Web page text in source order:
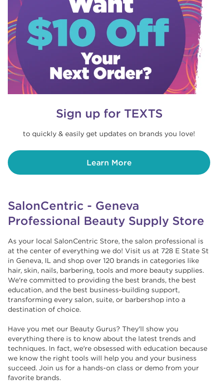
Sign up for TEXTS
to quickly & easily get updates on brands you love!
Learn More
SalonCentric - Geneva
Professional Beauty Supply Store
As your local SalonCentric Store, the salon professional is
at the center of everything we do! Visit us at 728 E State St
in Geneva, IL and shop over 120 brands in categories like
hair, skin, nails, barbering, tools and more beauty supplies.
We're committed to providing the best brands, the best
education, and the best business-building support,
transforming every salon, suite, or barbershop into a
destination of choice. ​​
Have you met our Beauty Gurus? They'll show you
everything there is to know about the latest trends and
techniques. In fact, we're obsessed with education because
we know the right tools will help you and your business
succeed. Join us for a hands-on class or demo from your
favorite brands. ​​